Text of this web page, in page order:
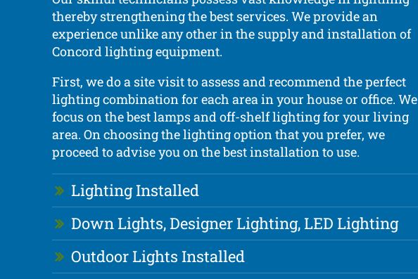
thereby strengthening the best services. We provide an
experience unlike any other in the supply and installation of
Concord lighting equipment.
First, we do a site visit to assess and recommend the perfect
lighting combination for each area in your house or office. We
focus on the best lamps and off-shelf lighting for your living
area. On choosing the lighting option that you prefer, we
proceed to advise you on the best installation to use.
Lighting Installed
Down Lights, Designer Lighting, LED Lighting
Outdoor Lights Installed